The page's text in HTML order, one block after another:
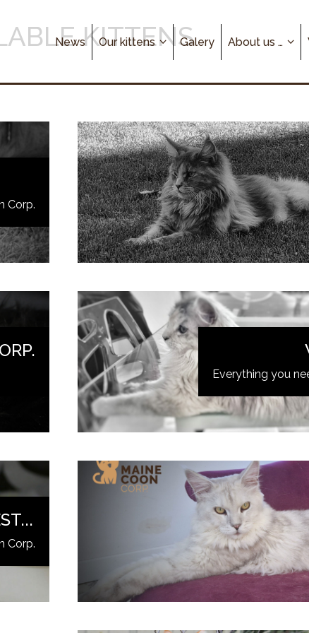
News Our kittens Galery About us …
KITTENS
Corp.
Corp.
Everything you